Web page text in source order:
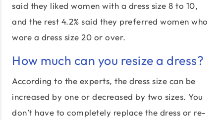
said they liked women with a dress size 8 to 10,
and the rest 4.2% said they preferred women who
wore a dress size 20 or over.
How much can you resize a dress?
According to the experts, the dress size can be
increased by one or decreased by two sizes. You
don’t have to completely replace the dress or re-